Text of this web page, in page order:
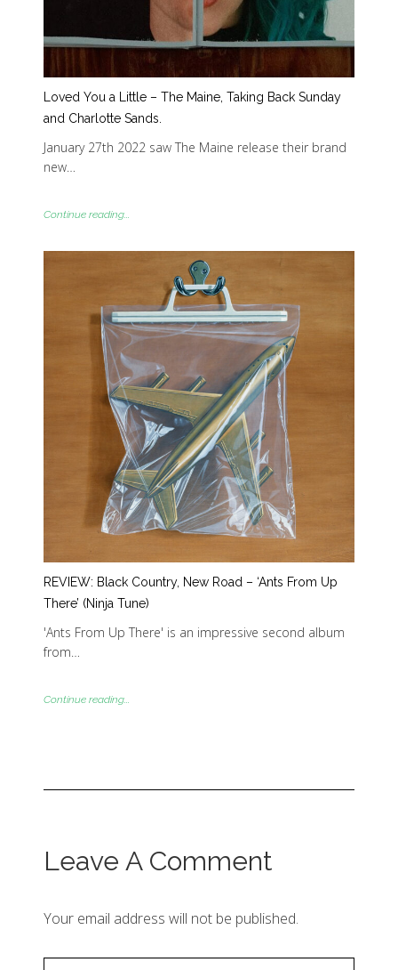
Loved You a Little – The Maine, Taking Back Sunday
and Charlotte Sands.
January 27th 2022 saw The Maine release their brand
new…
Continue reading...
REVIEW: Black Country, New Road – ‘Ants From Up
There’ (Ninja Tune)
'Ants From Up There' is an impressive second album
from…
Continue reading...
Leave A Comment
Your email address will not be published.